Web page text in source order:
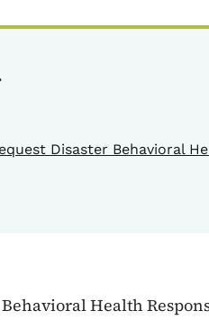
Disaster Behavioral
Health